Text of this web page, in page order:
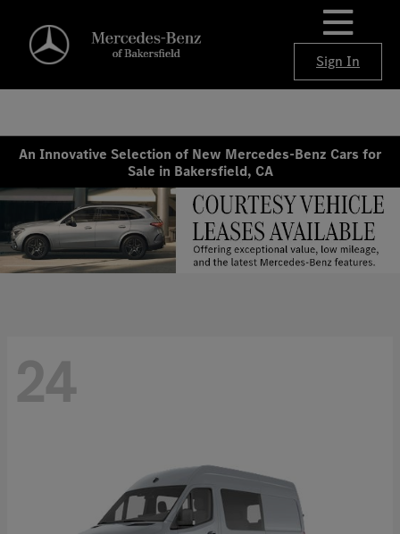
Sign In
An Innovative Selection of New Mercedes-Benz Cars for
Sale in Bakersfield, CA
24